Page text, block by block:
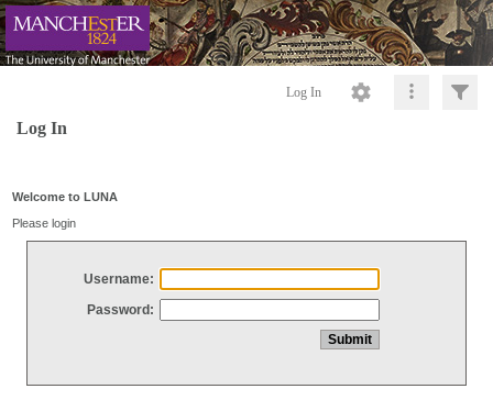
Log In
Log In
Welcome to LUNA
Please login
Username:
Password: